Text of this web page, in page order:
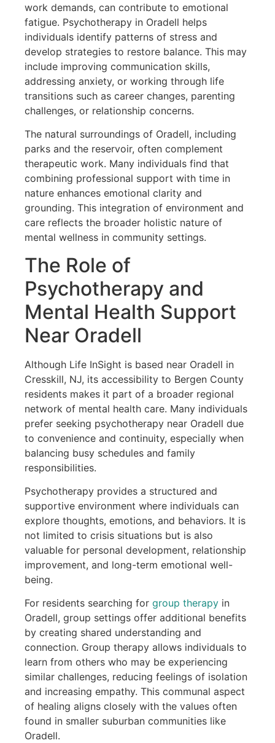
work demands, can contribute to emotional
fatigue. Psychotherapy in Oradell helps
individuals identify patterns of stress and
develop strategies to restore balance. This may
include improving communication skills,
addressing anxiety, or working through life
transitions such as career changes, parenting
challenges, or relationship concerns.
The natural surroundings of Oradell, including
parks and the reservoir, often complement
therapeutic work. Many individuals find that
combining professional support with time in
nature enhances emotional clarity and
grounding. This integration of environment and
care reflects the broader holistic nature of
mental wellness in community settings.
The Role of
Psychotherapy and
Mental Health Support
Near Oradell
Although Life InSight is based near Oradell in
Cresskill, NJ, its accessibility to Bergen County
residents makes it part of a broader regional
network of mental health care. Many individuals
prefer seeking psychotherapy near Oradell due
to convenience and continuity, especially when
balancing busy schedules and family
responsibilities.
Psychotherapy provides a structured and
supportive environment where individuals can
explore thoughts, emotions, and behaviors. It is
not limited to crisis situations but is also
valuable for personal development, relationship
improvement, and long-term emotional well-
being.
For residents searching for group therapy in
Oradell, group settings offer additional benefits
by creating shared understanding and
connection. Group therapy allows individuals to
learn from others who may be experiencing
similar challenges, reducing feelings of isolation
and increasing empathy. This communal aspect
of healing aligns closely with the values often
found in smaller suburban communities like
Oradell.